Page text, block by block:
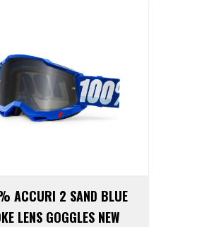
ACCURI 2 SAND BLUE
LENS GOGGLES NEW